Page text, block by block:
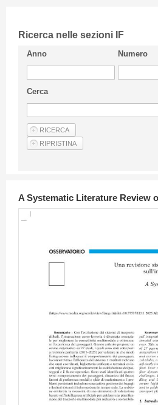
Short presentation CIFI
Guideline
Privacy & Policy
Articles
Ricerca nelle sezioni IF
Anno Numero
Cerca
A Systematic Literature Review